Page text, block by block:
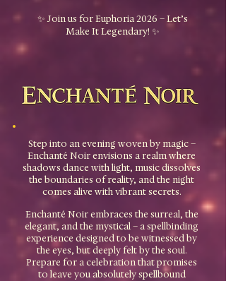
✨ Join us for Euphoria 2026 – Let’s
Make It Legendary! ✨
Step into an evening woven by magic –
Enchanté Noir envisions a realm where
shadows dance with light, music dissolves
the boundaries of reality, and the night
comes alive with vibrant secrets.
Enchanté Noir embraces the surreal, the
elegant, and the mystical – a spellbinding
experience designed to be witnessed by
the eyes, but deeply felt by the soul.
Prepare for a celebration that promises
to leave you absolutely spellbound